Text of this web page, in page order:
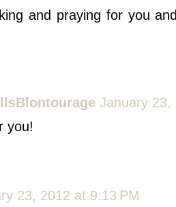
and praying for you
January 23,
you!
23, 2012 at 9:13 PM